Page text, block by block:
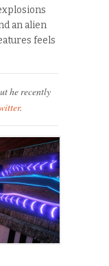
an alien
feels
he recently
.